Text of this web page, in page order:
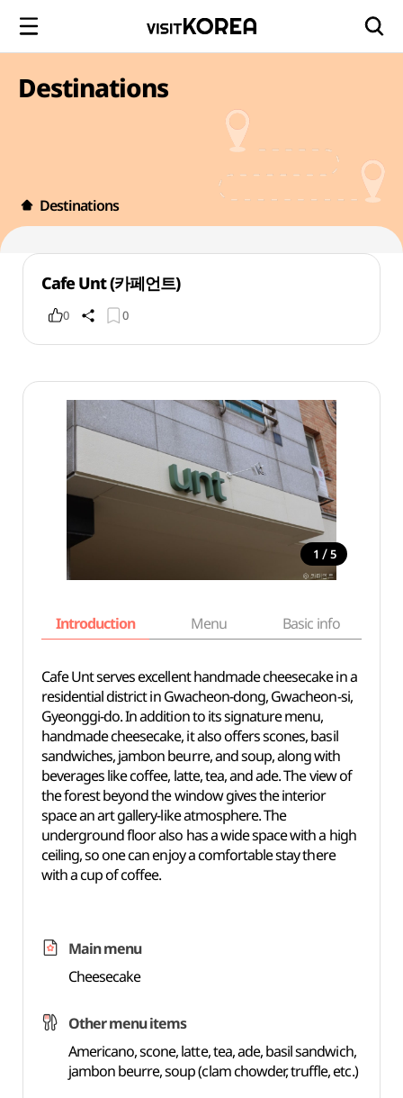
Destinations
Destinations
Cafe Unt (카페언트)
0 0
1 / 5
Introduction Menu Basic info
Cafe Unt serves excellent handmade cheesecake in a
residential district in Gwacheon-dong, Gwacheon-si,
Gyeonggi-do. In addition to its signature menu,
handmade cheesecake, it also offers scones, basil
sandwiches, jambon beurre, and soup, along with
beverages like coffee, latte, tea, and ade. The view of
the forest beyond the window gives the interior
space an art gallery-like atmosphere. The
underground floor also has a wide space with a high
ceiling, so one can enjoy a comfortable stay there
with a cup of coffee.
Main menu
Cheesecake
Other menu items
Americano, scone, latte, tea, ade, basil sandwich,
jambon beurre, soup (clam chowder, truffle, etc.)